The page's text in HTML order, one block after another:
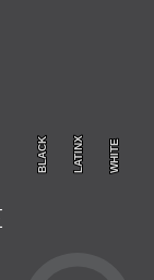
BLACK
BLACK LATINX
LATINX WHITE
WHITE